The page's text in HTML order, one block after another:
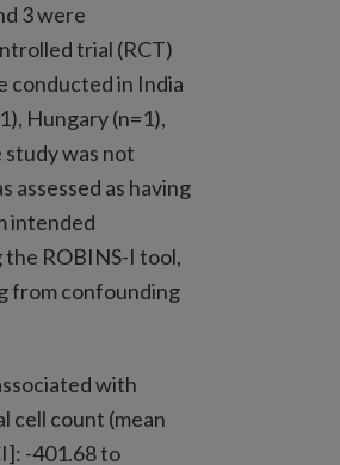
3 were
trial (RCT)
conducted in India
Hungary (n=1),
was not
assessed as having
intended
ROBINS-I tool,
from confounding
with
cell count (mean
-401.68 to